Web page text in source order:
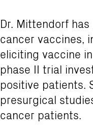
Dr. Mittendorf
cancer vaccines,
eliciting vaccine
phase II trial
positive patients.
presurgical
cancer patients.